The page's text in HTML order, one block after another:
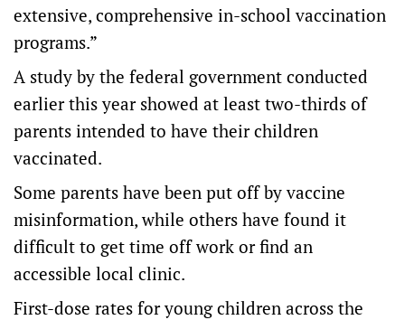
extensive, comprehensive in-school vaccination
programs.”
A study by the federal government conducted
earlier this year showed at least two-thirds of
parents intended to have their children
vaccinated.
Some parents have been put off by vaccine
misinformation, while others have found it
difficult to get time off work or find an
accessible local clinic.
First-dose rates for young children across the